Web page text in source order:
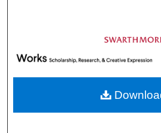
Browse Academic
Programs
My
About